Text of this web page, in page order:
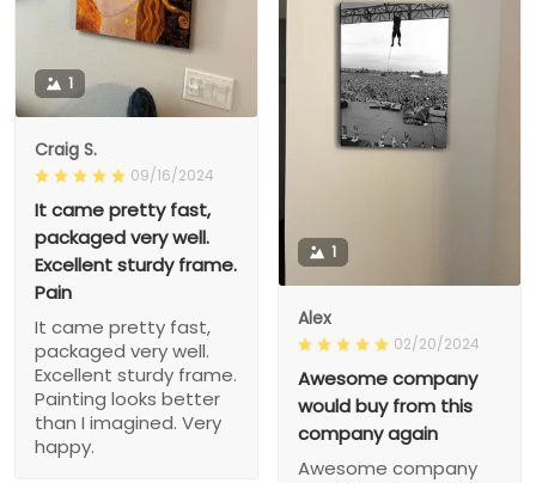
1
Craig S.
09/16/2024
It came pretty fast,
packaged very well.
Excellent sturdy frame.
Pain
It came pretty fast,
packaged very well.
Excellent sturdy frame.
Painting looks better
than I imagined. Very
happy.
1
Alex
02/20/2024
Awesome company
would buy from this
company again
Awesome company